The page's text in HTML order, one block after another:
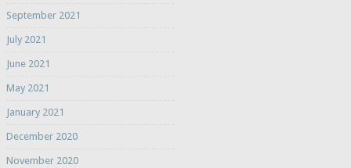
September 2021
July 2021
June 2021
May 2021
January 2021
December 2020
November 2020